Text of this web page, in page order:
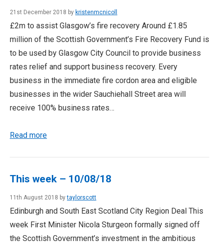
21st December 2018 by kristenmcnicoll
£2m to assist Glasgow’s fire recovery Around £1.85
million of the Scottish Government’s Fire Recovery Fund is
to be used by Glasgow City Council to provide business
rates relief and support business recovery. Every
business in the immediate fire cordon area and eligible
businesses in the wider Sauchiehall Street area will
receive 100% business rates…
Read more
This week – 10/08/18
11th August 2018 bytaylorscott
Edinburgh and South East Scotland City Region Deal This
week First Minister Nicola Sturgeon formally signed off
the Scottish Government’s investment in the ambitious